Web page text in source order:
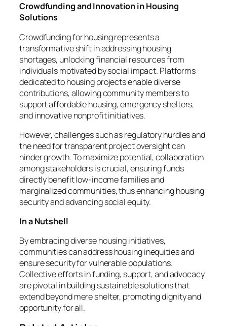
Crowdfunding and Innovation in Housing
Solutions
Crowdfunding for housing represents a
transformative shift in addressing housing
shortages, unlocking financial resources from
individuals motivated by social impact. Platforms
dedicated to housing projects enable diverse
contributions, allowing community members to
support affordable housing, emergency shelters,
and innovative nonprofit initiatives.
However, challenges such as regulatory hurdles and
the need for transparent project oversight can
hinder growth. To maximize potential, collaboration
among stakeholders is crucial, ensuring funds
directly benefit low-income families and
marginalized communities, thus enhancing housing
security and advancing social equity.
In a Nutshell
By embracing diverse housing initiatives,
communities can address housing inequities and
ensure security for vulnerable populations.
Collective efforts in funding, support, and advocacy
are pivotal in building sustainable solutions that
extend beyond mere shelter, promoting dignity and
opportunity for all.